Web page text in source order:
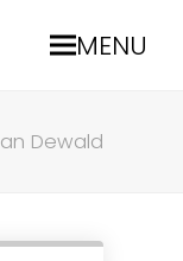
MENU
Dewald